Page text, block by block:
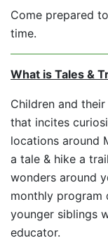
Come prepared
time.
What is Tales &
Children and
that incites
locations around
a tale & hike a
wonders around
monthly program
younger siblings
educator.